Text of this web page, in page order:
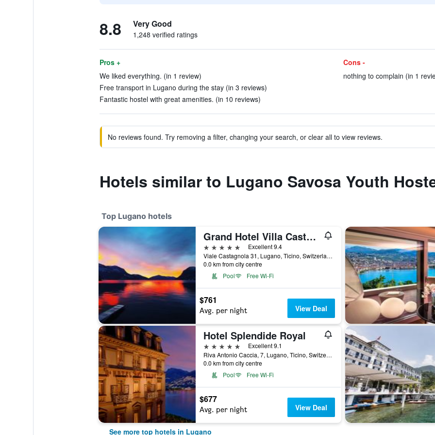
8.8 Very Good
1,248 verified ratings
Pros +
We liked everything. (in 1 review)
Free transport in Lugano during the stay (in 3 reviews)
Fantastic hostel with great amenities. (in 10 reviews)
Cons -
nothing to complain (in 1
No reviews found. Try removing a filter, changing your search, or clear all to view reviews.
Hotels similar to Lugano Savosa Youth
Top Lugano hotels
Grand Hotel Villa Castagnola
5 stars
Excellent 9.4
Viale Castagnola 31, Lugano, Ticino, Switzerland
0.0 km from city centre
Pool
Free Wi-Fi
$761
Avg. per night View Deal
Hotel Splendide Royal
5 stars
Excellent 9.1
Riva Antonio Caccia, 7, Lugano, Ticino, Switzerland
0.0 km from city centre
Pool
Free Wi-Fi
$677
Avg. per night View Deal
See more top hotels in Lugano